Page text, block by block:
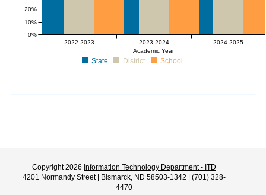
Academic Year
2022-2023 2023-2024 2024-2025
0%
10%
20%
State District School
Copyright 2026 Information Technology Department - ITD
4201 Normandy Street | Bismarck, ND 58503-1342 | (701) 328-
4470